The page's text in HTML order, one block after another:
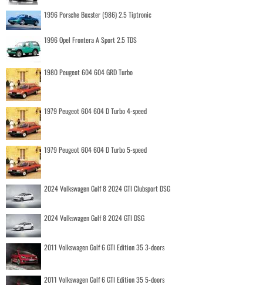
1996 Porsche Boxster (986) 2.5 Tiptronic
1996 Opel Frontera A Sport 2.5 TDS
1980 Peugeot 604 604 GRD Turbo
1979 Peugeot 604 604 D Turbo 4-speed
1979 Peugeot 604 604 D Turbo 5-speed
2024 Volkswagen Golf 8 2024 GTI Clubsport DSG
2024 Volkswagen Golf 8 2024 GTI DSG
2011 Volkswagen Golf 6 GTI Edition 35 3-doors
2011 Volkswagen Golf 6 GTI Edition 35 5-doors